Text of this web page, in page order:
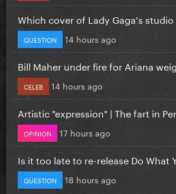
Which cover of Lady Gaga's studio
QUESTION 14 hours ago
Bill Maher under fire for Ariana
CELEB 14 hours ago
Artistic "expression" | The fart in
OPINION 17 hours ago
Is it too late to re-release Do What
QUESTION 18 hours ago